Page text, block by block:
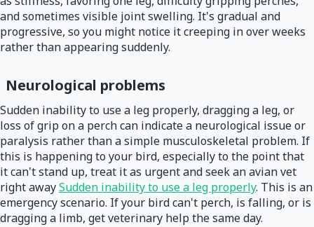
and sometimes visible joint swelling. It's gradual and
progressive, so you might notice it creeping in over weeks
rather than appearing suddenly.
Neurological problems
Sudden inability to use a leg properly, dragging a leg, or
loss of grip on a perch can indicate a neurological issue or
paralysis rather than a simple musculoskeletal problem. If
this is happening to your bird, especially to the point that
it can't stand up, treat it as urgent and seek an avian vet
right awaySudden inability to use a leg properly. This is an
emergency scenario. If your bird can't perch, is falling, or is
dragging a limb, get veterinary help the same day.